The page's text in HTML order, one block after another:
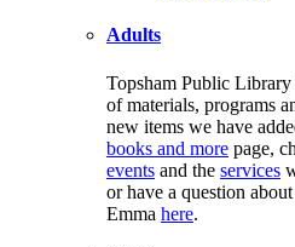
Adults
Topsham Public Library
of materials, programs
new items we have
books and more page,
events and the services
or have a question
Emma here.